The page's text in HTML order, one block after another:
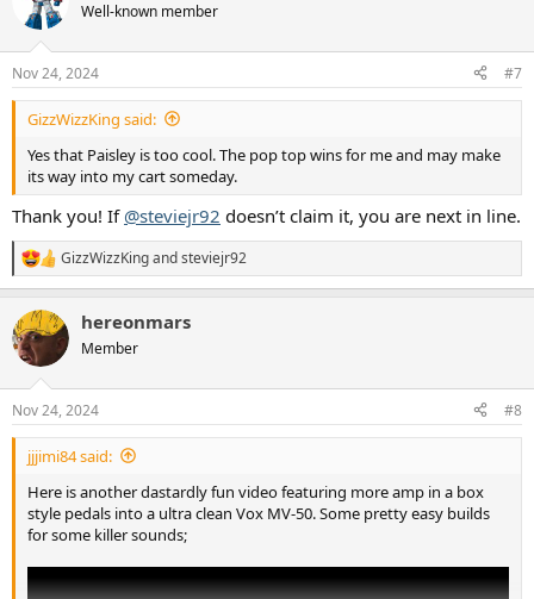
s
:
Well-known member
Nov 24, 2024 #7
GizzWizzKing said:
Yes that Paisley is too cool. The pop top wins for me and may make
its way into my cart someday.
Thank you! If @steviejr92 doesn’t claim it, you are next in line.
R
e
c
t
i
s
:
GizzWizzKingandsteviejr92
hereonmars
Member
Nov 24, 2024 #8
jjjimi84 said:
Here is another dastardly fun video featuring more amp in a box
style pedals into a ultra clean Vox MV-50. Some pretty easy builds
for some killer sounds;